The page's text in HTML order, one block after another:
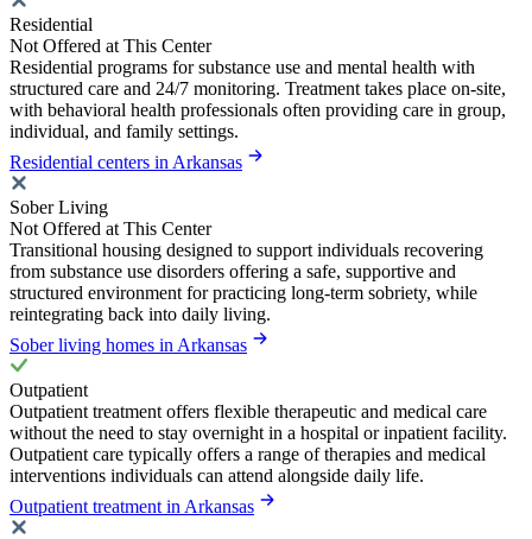
Residential
Not Offered at This Center
Residential programs for substance use and mental health with
structured care and 24/7 monitoring. Treatment takes place on-site,
with behavioral health professionals often providing care in group,
individual, and family settings.
Residential centers in Arkansas
Sober Living
Not Offered at This Center
Transitional housing designed to support individuals recovering
from substance use disorders offering a safe, supportive and
structured environment for practicing long-term sobriety, while
reintegrating back into daily living.
Sober living homes in Arkansas
Outpatient
Outpatient treatment offers flexible therapeutic and medical care
without the need to stay overnight in a hospital or inpatient facility.
Outpatient care typically offers a range of therapies and medical
interventions individuals can attend alongside daily life.
Outpatient treatment in Arkansas